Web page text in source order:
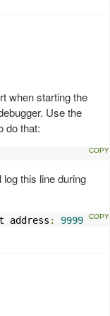
when starting the
Use the
do that:
this line during
address : 9999